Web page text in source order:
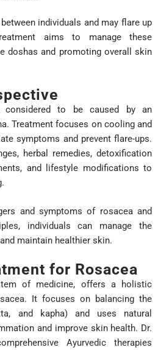
individuals and may flare up
aims to manage these
doshas and promoting overall skin
considered to be caused by an
Treatment focuses on cooling and
symptoms and prevent flare-ups.
herbal remedies, detoxification
and lifestyle modifications to
and symptoms of rosacea and
individuals can manage the
maintain healthier skin.
for Rosacea
of medicine, offers a holistic
It focuses on balancing the
and kapha) and uses natural
and improve skin health. Dr.
Ayurvedic therapies